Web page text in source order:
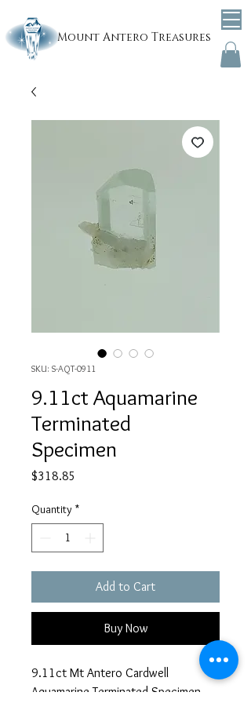
MountAntero Treasures
SKU: S-AQT-0911
9.11ct Aquamarine
Terminated
Specimen
$318.85
Quantity *
Add to Cart
Buy Now
9.11ct Mt Antero Cardwell
Aquamarine Terminated Specimen